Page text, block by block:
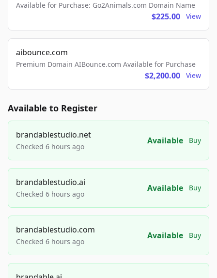
Available for Purchase: Go2Animals.com Domain Name
$225.00 View
aibounce.com
Premium Domain AIBounce.com Available for Purchase
$2,200.00 View
Available to Register
brandablestudio.net
Checked 6 hours ago
Available Buy
brandablestudio.ai
Checked 6 hours ago
Available Buy
brandablestudio.com
Checked 6 hours ago
Available Buy